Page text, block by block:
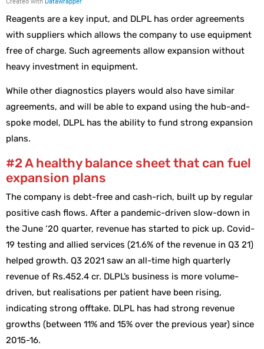
Reagents are a key input, and DLPL has order agreements
with suppliers which allows the company to use equipment
free of charge. Such agreements allow expansion without
heavy investment in equipment.
While other diagnostics players would also have similar
agreements, and will be able to expand using the hub-and-
spoke model, DLPL has the ability to fund strong expansion
plans.
#2 A healthy balance sheet that can fuel
expansion plans
The company is debt-free and cash-rich, built up by regular
positive cash flows. After a pandemic-driven slow-down in
the June ‘20 quarter, revenue has started to pick up. Covid-
19 testing and allied services (21.6% of the revenue in Q3 21)
helped growth. Q3 2021 saw an all-time high quarterly
revenue of Rs.452.4 cr. DLPL’s business is more volume-
driven, but realisations per patient have been rising,
indicating strong offtake. DLPL has had strong revenue
growths (between 11% and 15% over the previous year) since
2015-16.